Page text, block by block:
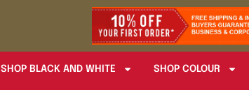
SHOP BLACK AND WHITE SHOP COLOUR